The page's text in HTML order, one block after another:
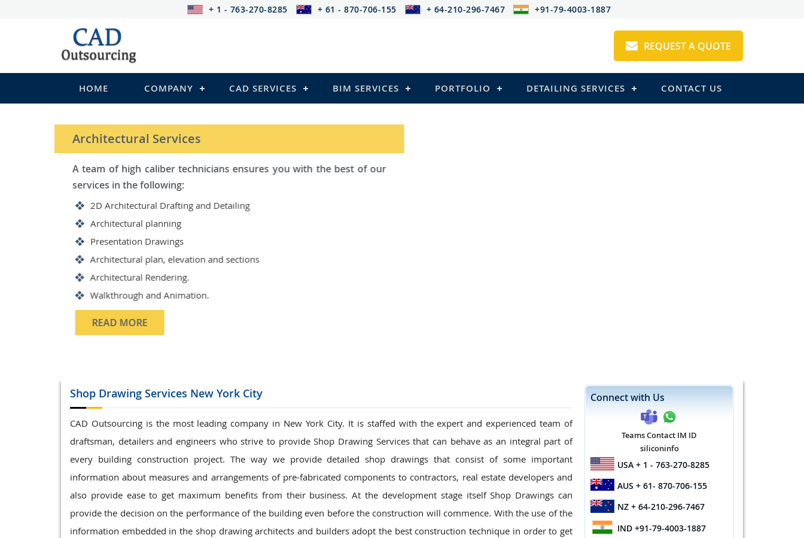
+ 1 - 763-270-8285 + 61 - 870-706-155 + 64-210-296-7467 +91-79-4003-1887
REQUEST A QUOTE
HOME COMPANY CAD SERVICES BIM SERVICES PORTFOLIO DETAILING SERVICES CONTACT US
STRUCTURAL Services
Be it steel, R.C.C. or wood, Cad Outsourcing provides services that
satisfy you in the following:
2D Structural Drafting and Detailing
Fabrication/Shop Drawing (Steel Structures)
Rebar Detailing Drawing (R.C.C and Pre-stressed Structures)
Structural Steel Detailing
Structrual 3D Modeling
Precast Detailing
Structural Design and calculations
Shop Drawing Services New York City
CAD Outsourcing is the most leading company in New York City. It is staffed with the expert and experienced team of
draftsman, detailers and engineers who strive to provide Shop Drawing Services that can behave as an integral part of
every building construction project. The way we provide detailed shop drawings that consist of some important
information about measures and arrangements of pre-fabricated components to contractors, real estate developers and
also provide ease to get maximum benefits from their business. At the development stage itself Shop Drawings can
provide the decision on the performance of the building even before the construction will commence. With the use of the
information embedded in the shop drawing architects and builders adopt the best construction technique in order to get
Connect with Us
Teams Contact IM ID
siliconinfo
USA + 1 - 763-270-8285
AUS + 61- 870-706-155
NZ + 64-210-296-7467
IND +91-79-4003-1887